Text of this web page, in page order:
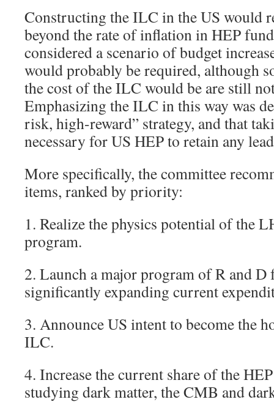
Constructing the ILC in the US would
beyond the rate of inflation in HEP
considered a scenario of budget
would probably be required, although
the cost of the ILC would be are still
Emphasizing the ILC in this way was
risk, high-reward” strategy, and that
necessary for US HEP to retain any
More specifically, the committee
items, ranked by priority:
1. Realize the physics potential of the
program.
2. Launch a major program of R and
significantly expanding current
3. Announce US intent to become the
ILC.
4. Increase the current share of the
studying dark matter, the CMB and